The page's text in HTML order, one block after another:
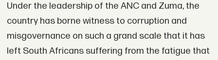
Under the leadership of the ANC and Zuma, the
country has borne witness to corruption and
misgovernance on such a grand scale that it has
left South Africans suffering from the fatigue that